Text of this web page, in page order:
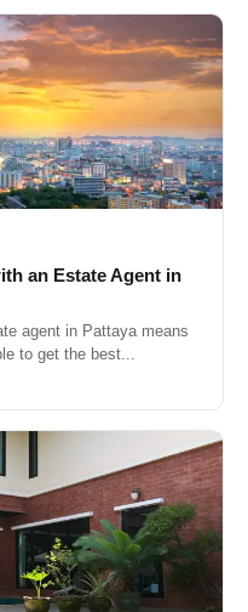
an Estate Agent in
agent in Pattaya means
to get the best...